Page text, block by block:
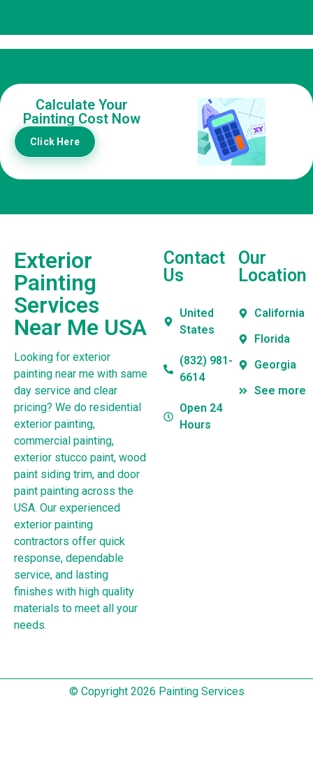
Calculate Your
Painting Cost Now
Click Here
Exterior
Painting
Services
Near Me USA
Looking for exterior
painting near me with same
day service and clear
pricing? We do residential
exterior painting,
commercial painting,
exterior stucco paint, wood
paint siding trim, and door
paint painting across the
USA. Our experienced
exterior painting
contractors offer quick
response, dependable
service, and lasting
finishes with high quality
materials to meet all your
needs.
Contact
Us
United
States
(832) 981-
6614
Open 24
Hours
Our
Location
California
Florida
Georgia
See more
© Copyright 2026 Painting Services